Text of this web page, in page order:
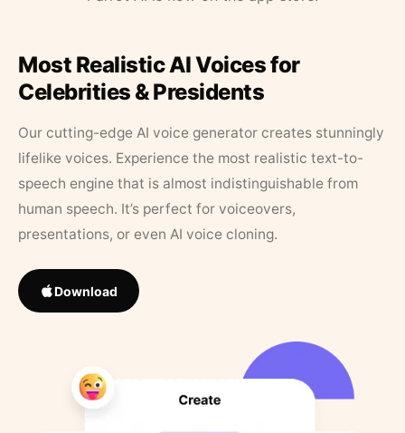
Most Realistic AI Voices for
Celebrities & Presidents
Our cutting-edge AI voice generator creates stunningly
lifelike voices. Experience the most realistic text-to-
speech engine that is almost indistinguishable from
human speech. It’s perfect for voiceovers,
presentations, or even AI voice cloning.
Download